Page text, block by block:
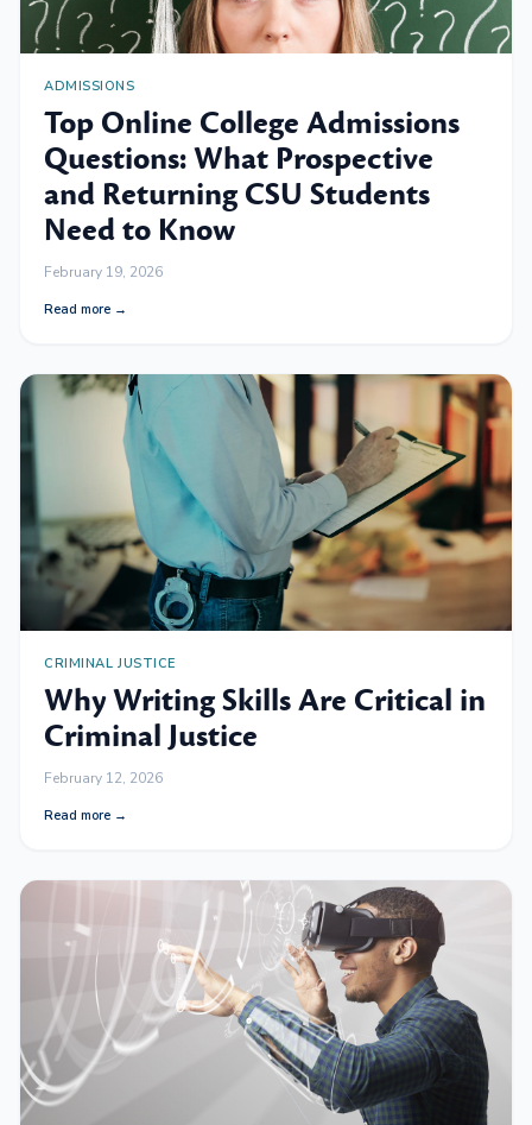
ADMISSIONS
Top Online College Admissions
Questions: What Prospective
and Returning CSU Students
Need to Know
February 19, 2026
Read more →
CRIMINAL JUSTICE
Why Writing Skills Are Critical in
Criminal Justice
February 12, 2026
Read more →